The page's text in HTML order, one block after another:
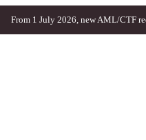
From 1 July 2026, new AML/CTF